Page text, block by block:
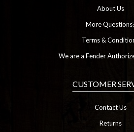
About Us
More
Terms &
We are a Fender
CUSTOMER
Contact Us
Returns